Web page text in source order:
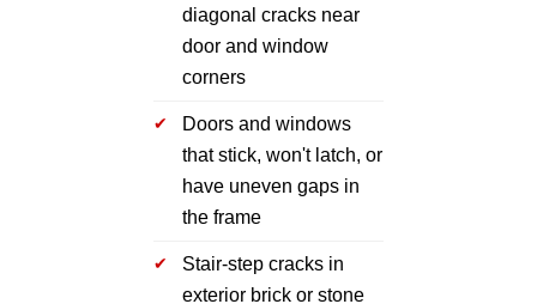
diagonal cracks near
door and window
corners
Doors and windows
that stick, won't latch, or
have uneven gaps in
the frame
Stair-step cracks in
exterior brick or stone